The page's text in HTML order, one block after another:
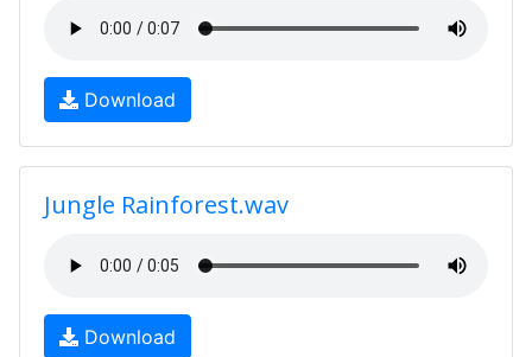
Download
Jungle Rainforest.wav
Download